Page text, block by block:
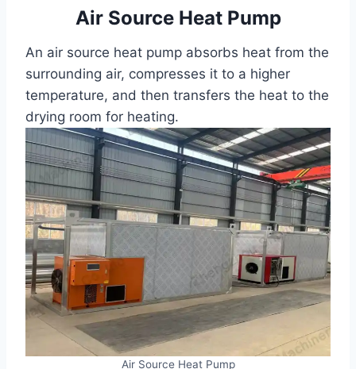
Air Source Heat Pump
An air source heat pump absorbs heat from the
surrounding air, compresses it to a higher
temperature, and then transfers the heat to the
drying room for heating.
Air Source Heat Pump